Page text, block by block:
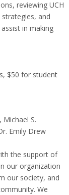
reviewing UCH
and
in making
$50 for student
Michael S.
Emily Drew
the support of
our organization
our society, and
We